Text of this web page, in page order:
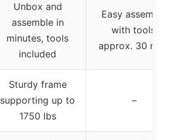
Unbox and
assemble in
minutes, tools
included
Easy assembly
with tools,
approx. 30 mins
Sturdy frame
supporting up to
1750 lbs
–